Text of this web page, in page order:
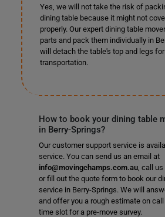
Yes, we will not take the risk of
dining table because it might not
properly. Our expert dining table
parts and pack them individually in
will detach the table's top and legs
transportation.
How to book your dining table
in Berry-Springs?
Our customer support service is
service. You can send us an email at
info@movingchamps.com.au, call us
or fill out the quote form to book our
service in Berry-Springs. We will
and offer you a rough estimate on
time slot for a pre-move survey.